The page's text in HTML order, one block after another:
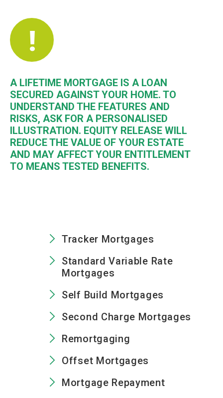
!
A LIFETIME MORTGAGE IS A LOAN
SECURED AGAINST YOUR HOME. TO
UNDERSTAND THE FEATURES AND
RISKS, ASK FOR A PERSONALISED
ILLUSTRATION. EQUITY RELEASE WILL
REDUCE THE VALUE OF YOUR ESTATE
AND MAY AFFECT YOUR ENTITLEMENT
TO MEANS TESTED BENEFITS.
Tracker Mortgages
Standard Variable Rate
Mortgages
Self Build Mortgages
Second Charge Mortgages
Remortgaging
Offset Mortgages
Mortgage Repayment